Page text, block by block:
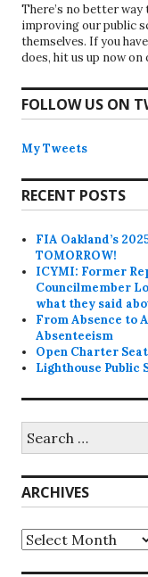
There’s no better
improving our public
themselves. If you
does, hit us up now on
FOLLOW US ON
My Tweets
RECENT POSTS
FIA Oakland’s
TOMORROW!
ICYMI: Former
Councilmember
what they said
From Absence to
Absenteeism
Open Charter
Lighthouse Public
for:
ARCHIVES
Archives